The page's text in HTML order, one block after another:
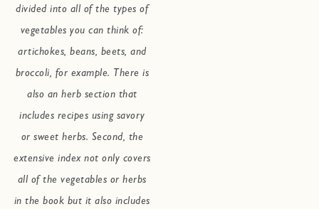
divided into all of the types of
vegetables you can think of:
artichokes, beans, beets, and
broccoli, for example. There is
also an herb section that
includes recipes using savory
or sweet herbs. Second, the
extensive index not only covers
all of the vegetables or herbs
in the book but it also includes